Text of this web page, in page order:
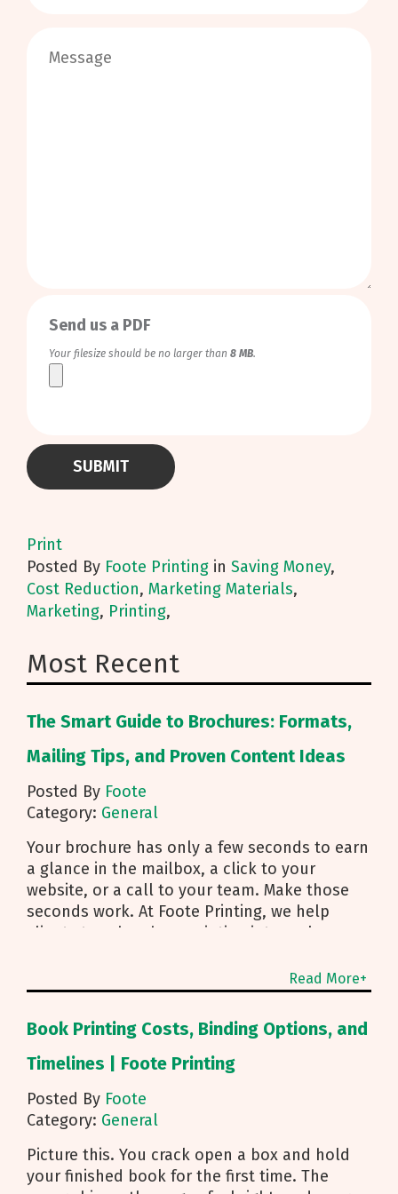
Send us a PDF
Your filesize should be no larger than 8 MB.
Print
Posted By Foote Printing in Saving Money,
Cost Reduction, Marketing Materials,
Marketing, Printing,
Most Recent
The Smart Guide to Brochures: Formats,
Mailing Tips, and Proven Content Ideas
Posted By Foote
Category: General
Your brochure has only a few seconds to earn
a glance in the mailbox, a click to your
website, or a call to your team. Make those
seconds work. At Foote Printing, we help
clients turn brochure printing into real
guides you from fold choice and layout to
smart mailing that protects your budget.
Below are the practical insights we share
every day to help your brochure convert.
Start With Purpose and a Clear Story Before
be used. First touch piece that introduces
your brand Leave behind that reinforces a
sales conversation Direct mailer that needs to
trigger an action fast Then shape the content:
Lead with what you do and how to reach you
Read More+
Book Printing Costs, Binding Options, and
Timelines | Foote Printing
Posted By Foote
Category: General
Picture this. You crack open a box and hold
your finished book for the first time. The